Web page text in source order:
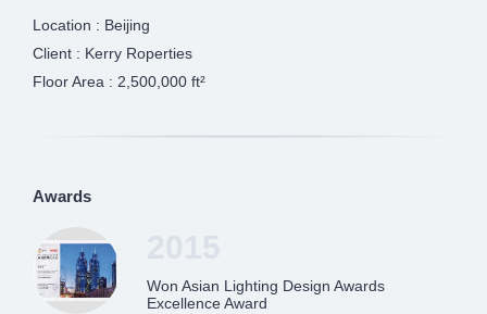
Location : Beijing
Client : Kerry Roperties
Floor Area : 2,500,000 ft²
Awards
Won Asian Lighting Design Awards
Excellence Award